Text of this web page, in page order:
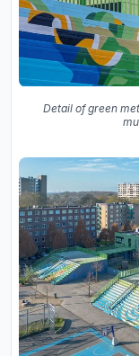
Detail of green